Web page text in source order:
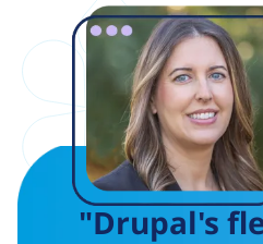
"Drupal's
Image